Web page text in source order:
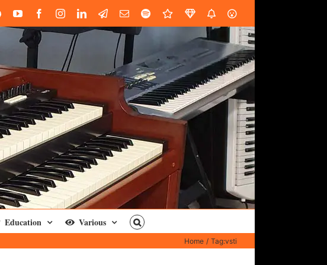
SoundCloud
YouTubeFacebookInstagramLinkedInCustomEmailSpotifyFiverrDistroKidSoundGym
AES
Education Various
Home Tag:vsti